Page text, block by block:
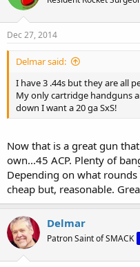
o
n
s
Dec 27, 2014
Delmar said:
I have 3 .44s but they are all
My only cartridge handguns
down I want a 20 ga SxS!
Now that is a great gun
own...45 ACP. Plenty of
Depending on what
cheap but, reasonable.
Delmar
Patron Saint of SMACK